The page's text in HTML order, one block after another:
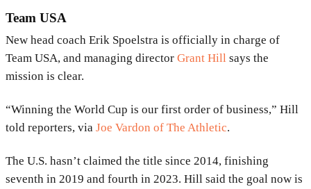
Team USA
New head coach Erik Spoelstra is officially in charge of
Team USA, and managing director Grant Hill says the
mission is clear.
“Winning the World Cup is our first order of business,” Hill
told reporters, via Joe Vardon of The Athletic.
The U.S. hasn’t claimed the title since 2014, finishing
seventh in 2019 and fourth in 2023. Hill said the goal now is